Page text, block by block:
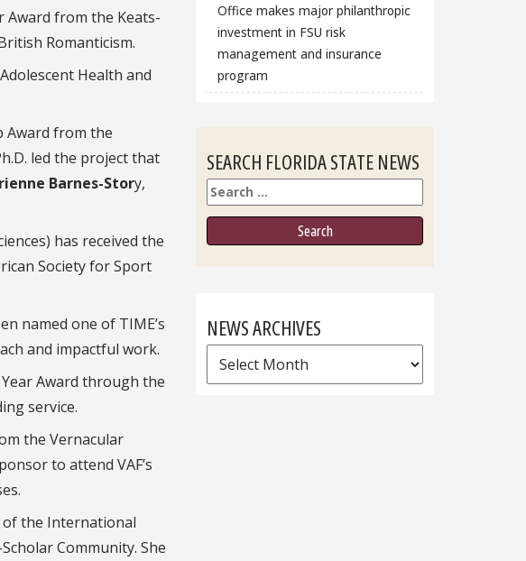
Award from the Keats-
Romanticism.
Health and
Award from the
led the project that
Barnes-Story,
has received the
Society for Sport
named one of TIME’s
and impactful work.
Award through the
service.
the Vernacular
to attend VAF’s
of the International
Community. She
Office makes major philanthropic
investment in FSU risk
management and insurance
program
SEARCH FLORIDA STATE NEWS
Search
NEWS ARCHIVES
News
Archives